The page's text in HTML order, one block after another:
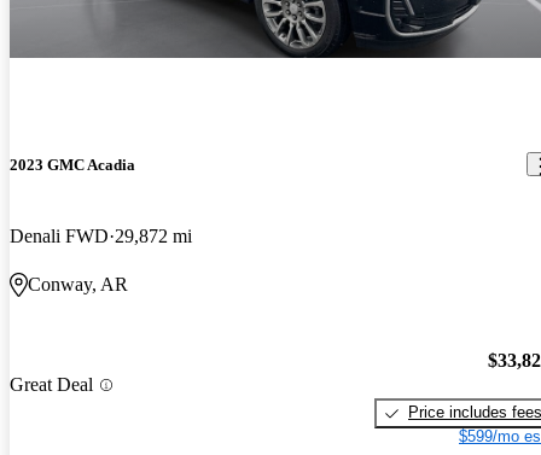
2023 GMC Acadia
Denali FWD 29,872 mi
Conway, AR
Great Deal
Price includes fees
$599/mo